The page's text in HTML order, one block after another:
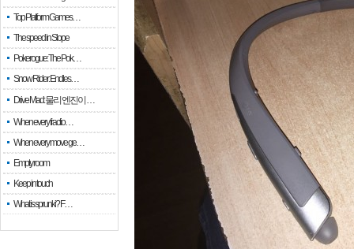
Top Platform Games…
The speed in Slope
Pokerogue: The Pok…
Snow Rider: Endles…
Drive Mad: 물리 엔진이 …
When every fractio…
When every move ge…
Empty room
Keep in touch
What is sprunki? F…